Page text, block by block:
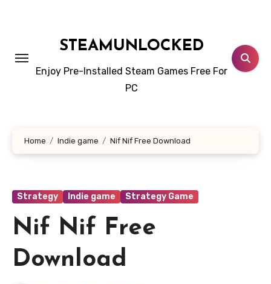
STEAMUNLOCKED
Enjoy Pre-Installed Steam Games Free For
PC
Home Indie game Nif Nif Free Download
Strategy Indie game Strategy Game
Nif Nif Free
Download